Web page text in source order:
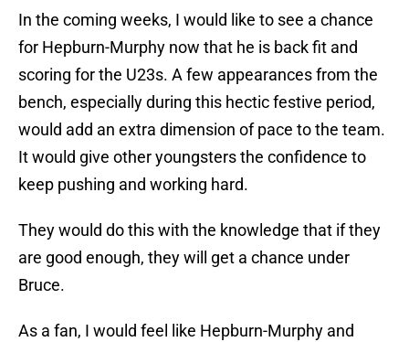
In the coming weeks, I would like to see a chance
for Hepburn-Murphy now that he is back fit and
scoring for the U23s. A few appearances from the
bench, especially during this hectic festive period,
would add an extra dimension of pace to the team.
It would give other youngsters the confidence to
keep pushing and working hard.
They would do this with the knowledge that if they
are good enough, they will get a chance under
Bruce.
As a fan, I would feel like Hepburn-Murphy and